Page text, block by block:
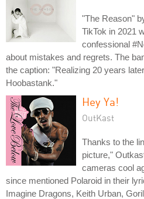
"The Reason"
TikTok in 2021
confessional
about mistakes and regrets. The
the caption: "Realizing 20 years
Hoobastank."
Hey Ya!
OutKast
Thanks to the
picture,"
cameras cool
since mentioned Polaroid in their
Imagine Dragons, Keith Urban,